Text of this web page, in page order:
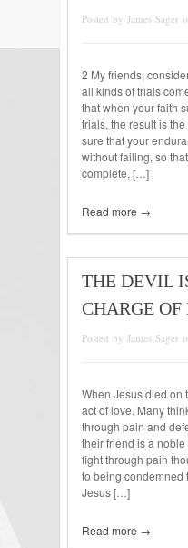
Posted by James
2 My friends,
all kinds of trials
that when your faith
trials, the result is
sure that your
without failing, so
complete, […]
Read more →
THE DEVIL
CHARGE OF
Posted by James
When Jesus died on
act of love. Many
through pain and
their friend is a
fight through pain
to being condemned
Jesus […]
Read more →